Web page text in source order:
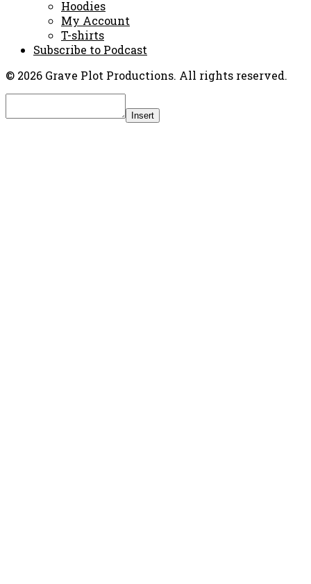
Hoodies
My Account
T-shirts
Subscribe to Podcast
© 2026 Grave Plot Productions. All rights reserved.
Insert